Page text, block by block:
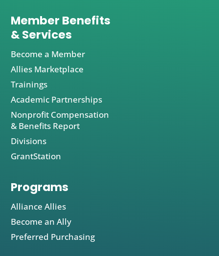
Member Benefits
& Services
Become a Member
Allies Marketplace
Trainings
Academic Partnerships
Nonprofit Compensation
& Benefits Report
Divisions
GrantStation
Programs
Alliance Allies
Become an Ally
Preferred Purchasing